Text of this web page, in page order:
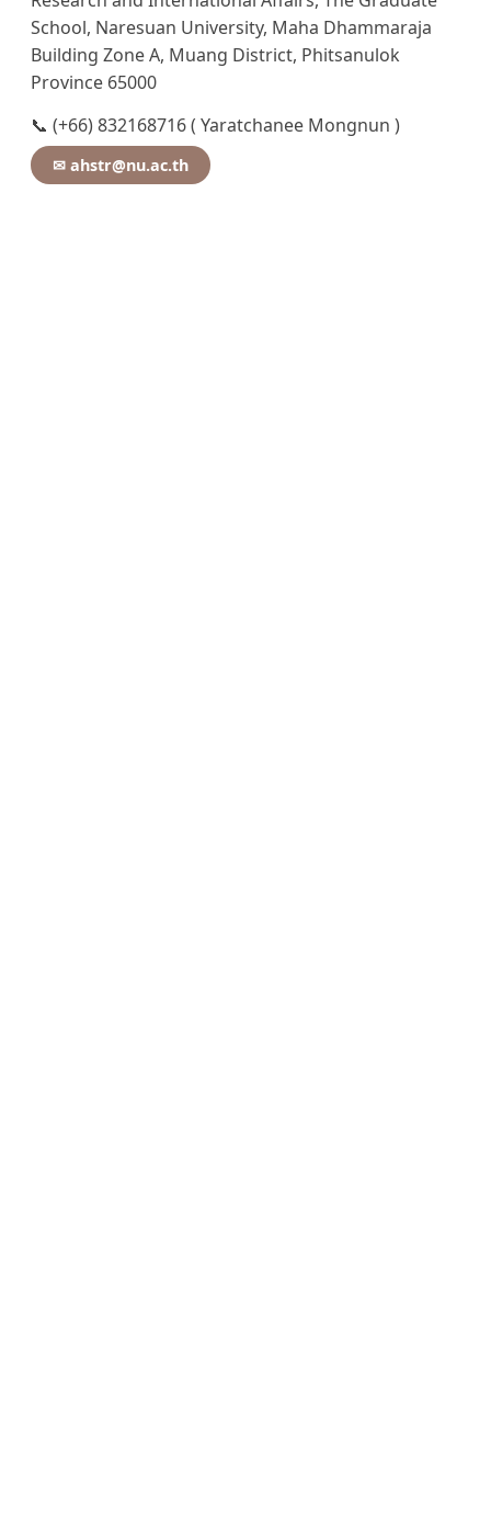
School, Naresuan University, Maha Dhammaraja
Building Zone A, Muang District, Phitsanulok
Province 65000
📞 (+66) 832168716 ( Yaratchanee Mongnun )
✉ ahstr@nu.ac.th